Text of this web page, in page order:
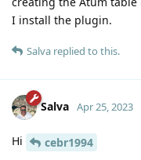
I install the plugin.
Salva replied to this.
Salva Apr 25, 2023
Hi
cebr1994